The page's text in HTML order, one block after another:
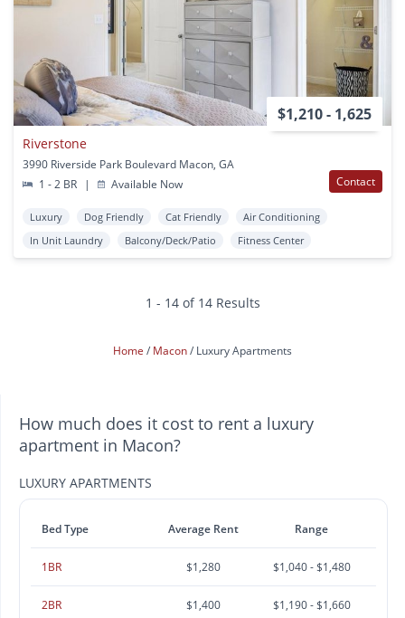
$1,210 - 1,625
Riverstone
3990 Riverside Park Boulevard Macon, GA
1 - 2 BR
| Available Now Contact
Luxury Dog Friendly Cat Friendly
Air Conditioning
In Unit Laundry
Balcony/Deck/Patio Fitness Center
1 - 14 of 14 Results
Home Macon Luxury Apartments
How much does it cost to rent a luxury
apartment in Macon?
LUXURY APARTMENTS
Bed Type Average Rent Range
1BR $1,280 $1,040 - $1,480
2BR $1,400 $1,190 - $1,660